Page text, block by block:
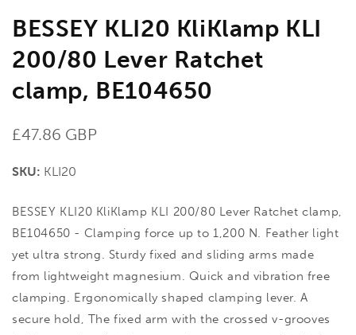
BESSEY KLI20 KliKlamp KLI
200/80 Lever Ratchet
clamp, BE104650
Regular
£47.86 GBP
SKU: KLI20
BESSEY KLI20 KliKlamp KLI 200/80 Lever Ratchet clamp,
BE104650 - Clamping force up to 1,200 N. Feather light
yet ultra strong. Sturdy fixed and sliding arms made
from lightweight magnesium. Quick and vibration free
clamping. Ergonomically shaped clamping lever. A
secure hold, The fixed arm with the crossed v-grooves